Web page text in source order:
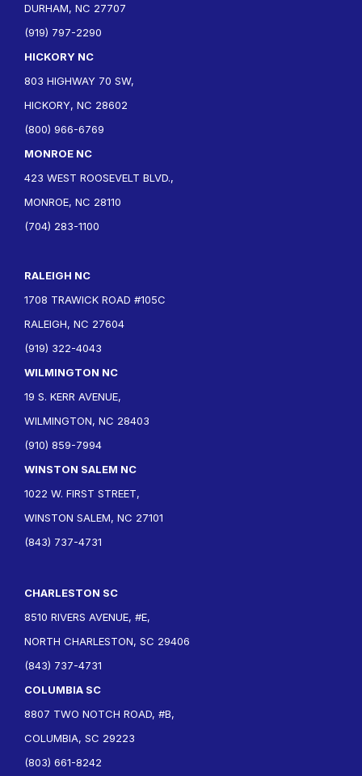
DURHAM, NC 27707
(919) 797-2290
HICKORY NC
803 HIGHWAY 70 SW,
HICKORY, NC 28602
(800) 966-6769
MONROE NC
423 WEST ROOSEVELT BLVD.,
MONROE, NC 28110
(704) 283-1100
RALEIGH NC
1708 TRAWICK ROAD #105C
RALEIGH, NC 27604
(919) 322-4043
WILMINGTON NC
19 S. KERR AVENUE,
WILMINGTON, NC 28403
(910) 859-7994
WINSTON SALEM NC
1022 W. FIRST STREET,
WINSTON SALEM, NC 27101
(843) 737-4731
CHARLESTON SC
8510 RIVERS AVENUE, #E,
NORTH CHARLESTON, SC 29406
(843) 737-4731
COLUMBIA SC
8807 TWO NOTCH ROAD, #B,
COLUMBIA, SC 29223
(803) 661-8242